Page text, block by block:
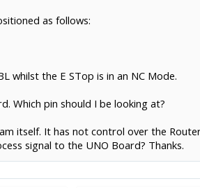
as follows:
whilst the E STop is in an NC Mode.
Which pin should I be looking at?
itself. It has not control over the
signal to the UNO Board? Thanks.